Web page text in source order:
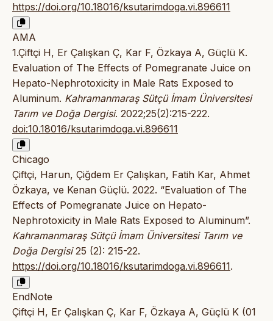
https://doi.org/10.18016/ksutarimdoga.vi.896611
AMA
1.Çiftçi H, Er Çalışkan Ç, Kar F, Özkaya A, Güçlü K.
Evaluation of The Effects of Pomegranate Juice on
Hepato-Nephrotoxicity in Male Rats Exposed to
Aluminum. Kahramanmaraş Sütçü İmam Üniversitesi
Tarım ve Doğa Dergisi. 2022;25(2):215-222.
doi:10.18016/ksutarimdoga.vi.896611
Chicago
Çiftçi, Harun, Çiğdem Er Çalışkan, Fatih Kar, Ahmet
Özkaya, ve Kenan Güçlü. 2022. “Evaluation of The
Effects of Pomegranate Juice on Hepato-
Nephrotoxicity in Male Rats Exposed to Aluminum”.
Kahramanmaraş Sütçü İmam Üniversitesi Tarım ve
Doğa Dergisi25 (2): 215-22.
https://doi.org/10.18016/ksutarimdoga.vi.896611.
EndNote
Çiftçi H, Er Çalışkan Ç, Kar F, Özkaya A, Güçlü K (01